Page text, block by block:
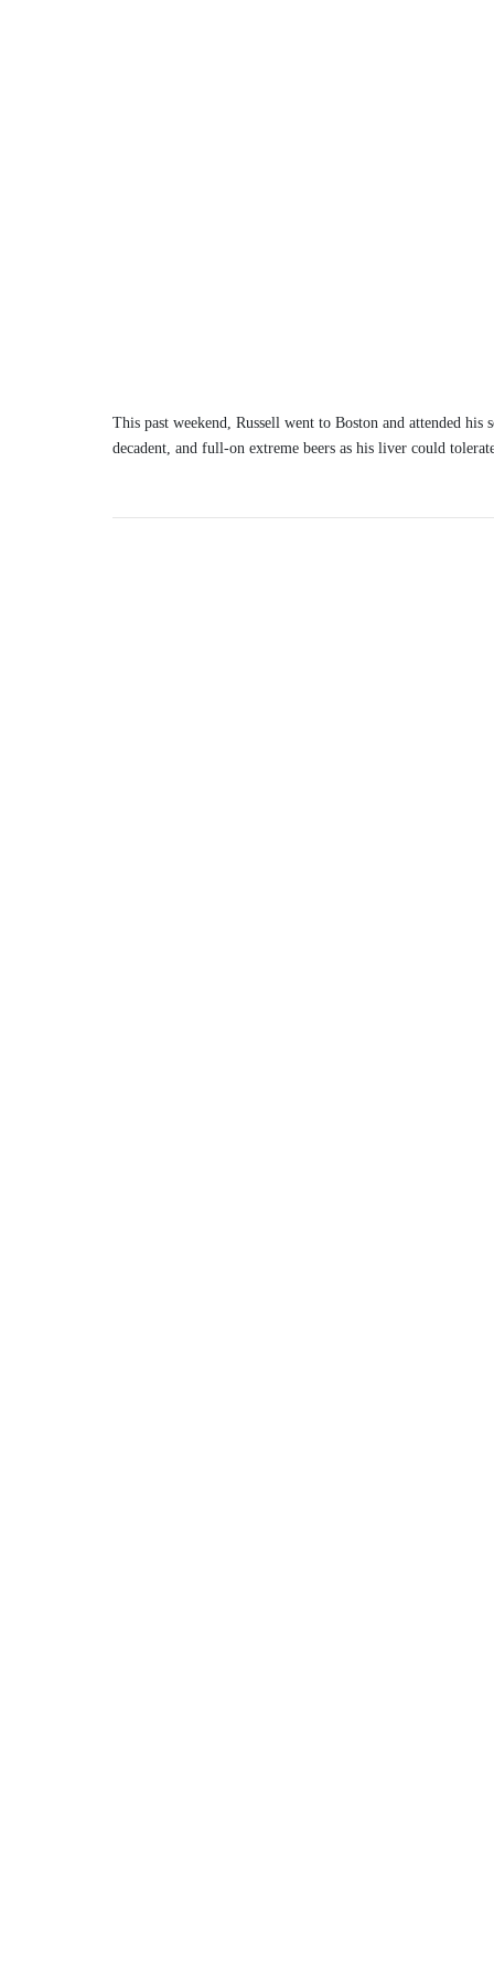
This past weekend, Russell went to Boston and attended
decadent, and full-on extreme beers as his liver could